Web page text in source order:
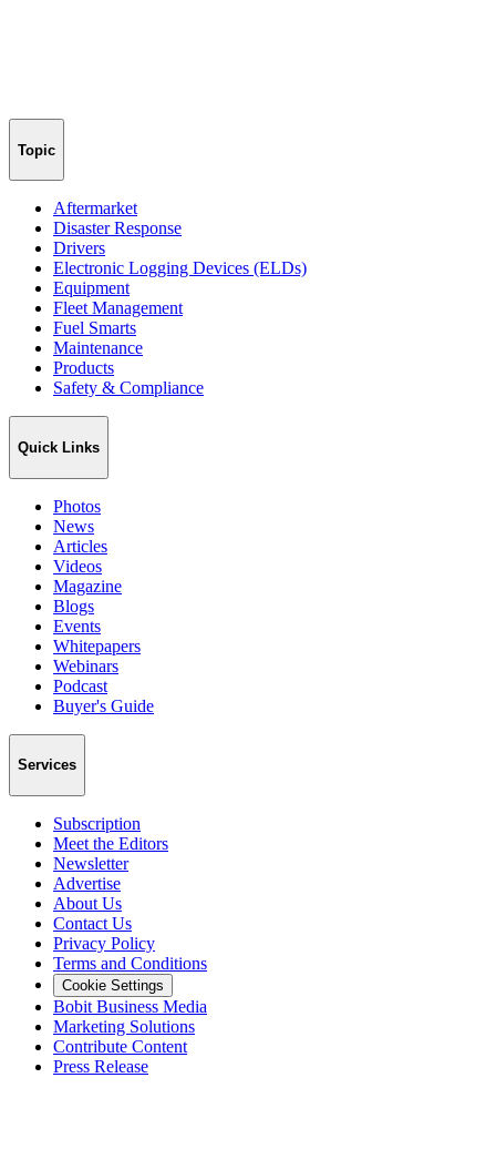
Topic
Aftermarket
Disaster Response
Drivers
Electronic Logging Devices (ELDs)
Equipment
Fleet Management
Fuel Smarts
Maintenance
Products
Safety & Compliance
Quick Links
Photos
News
Articles
Videos
Magazine
Blogs
Events
Whitepapers
Webinars
Podcast
Buyer's Guide
Services
Subscription
Meet the Editors
Newsletter
Advertise
About Us
Contact Us
Privacy Policy
Terms and Conditions
Cookie Settings
Bobit Business Media
Marketing Solutions
Contribute Content
Press Release